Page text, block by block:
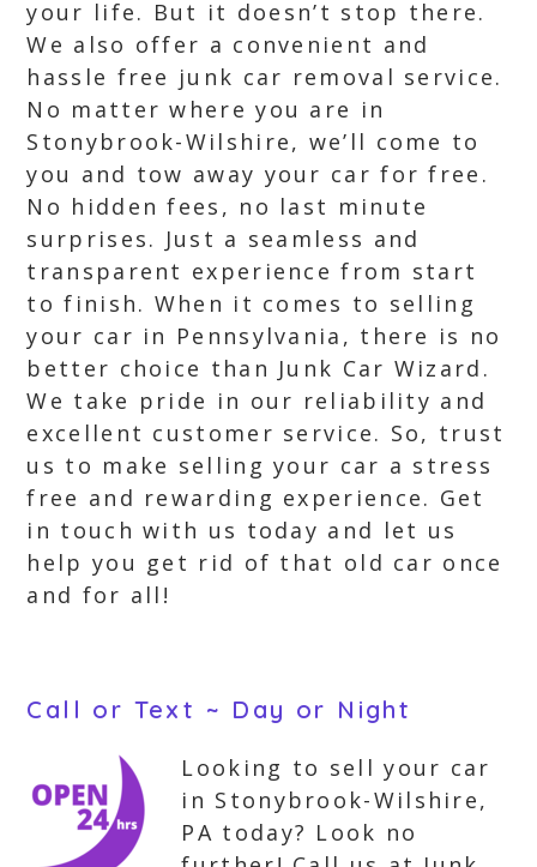
your life. But it doesn’t stop there.
We also offer a convenient and
hassle free junk car removal service.
No matter where you are in
Stonybrook-Wilshire, we’ll come to
you and tow away your car for free.
No hidden fees, no last minute
surprises. Just a seamless and
transparent experience from start
to finish. When it comes to selling
your car in Pennsylvania, there is no
better choice than Junk Car Wizard.
We take pride in our reliability and
excellent customer service. So, trust
us to make selling your car a stress
free and rewarding experience. Get
in touch with us today and let us
help you get rid of that old car once
and for all!
Call or Text ~ Day or Night
Looking to sell your car
in Stonybrook-Wilshire,
PA today? Look no